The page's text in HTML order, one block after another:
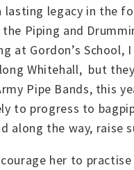
lasting legacy in the
Piping and
at Gordon’s
Whitehall, but
Pipe Bands, this
to progress to
along the way, raise
her to